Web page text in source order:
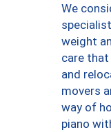
We
weight
care
and
movers
way of
piano